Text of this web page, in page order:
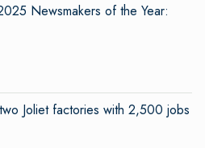
Newsmakers of the Year:
Joliet factories with 2,500 jobs